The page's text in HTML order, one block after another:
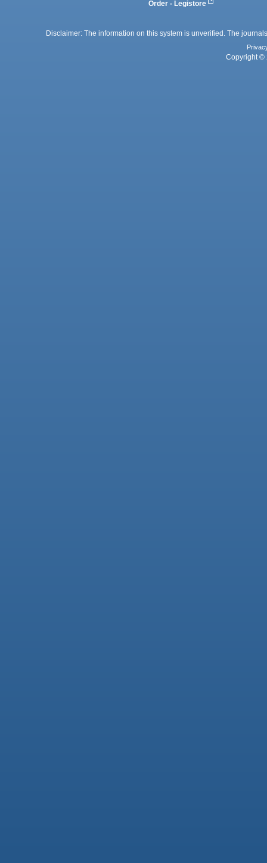
Order - Legistore
Disclaimer: The information on this system is unverified. The
Copyright ©